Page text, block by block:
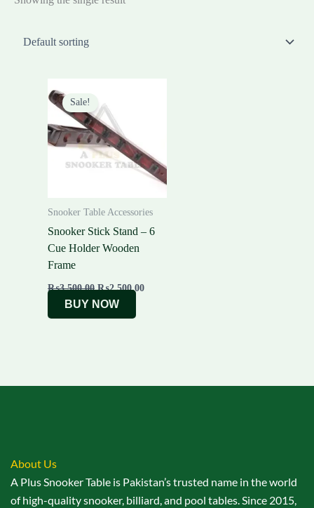
Sale!
Snooker Table Accessories
Snooker Stick Stand – 6
Cue Holder Wooden
Frame
₨3,500.00
was:
₨3,500.00.
₨2,500.00
BUY NOW
About Us
A Plus Snooker Table is Pakistan’s trusted name in the world
of high-quality snooker, billiard, and pool tables. Since 2015,